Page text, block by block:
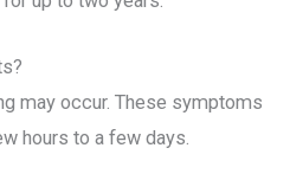
may occur. These symptoms
hours to a few days.